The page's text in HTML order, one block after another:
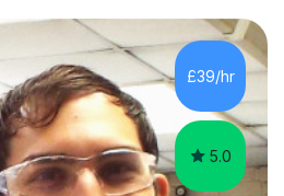
into engaging, enjoyable
you’re a parent seeking
child or an adult learner aiming
skills, I'm committed to
goa...
£39/hr
5.0